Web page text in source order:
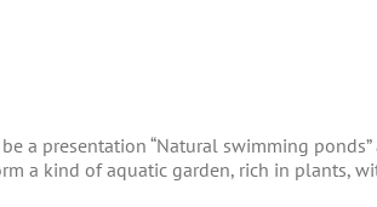
a presentation “Natural swimming
a kind of aquatic garden, rich in plants,